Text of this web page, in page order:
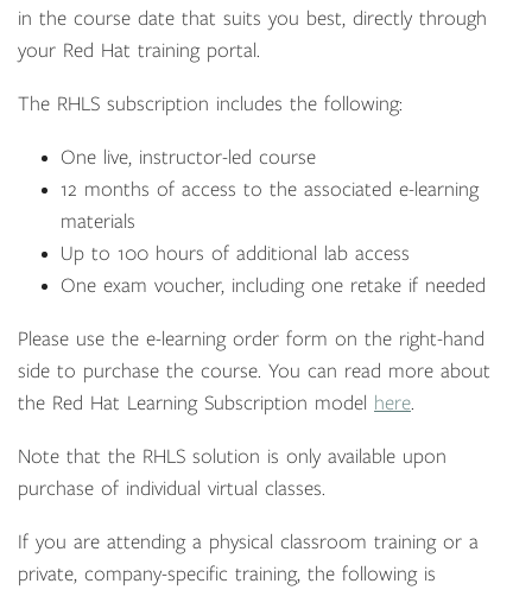
in the course date that suits you best, directly through
your Red Hat training portal.
The RHLS subscription includes the following:
One live, instructor-led course
12 months of access to the associated e-learning
materials
Up to 100 hours of additional lab access
One exam voucher, including one retake if needed
Please use the e-learning order form on the right-hand
side to purchase the course. You can read more about
the Red Hat Learning Subscription model
here.
Note that the RHLS solution is only available upon
purchase of individual virtual classes.
If you are attending a physical classroom training or a
private, company-specific training, the following is